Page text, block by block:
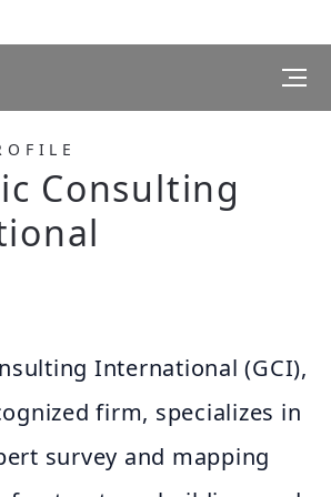
Consulting
International (GCI),
firm, specializes in
survey and mapping